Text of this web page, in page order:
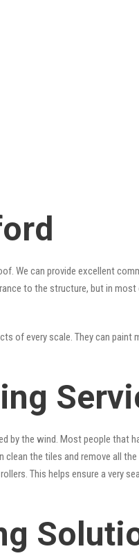
We can provide excellent
to the structure, but in
of every scale. They can paint
by the wind. Most people that
the tiles and remove all
This helps ensure a very